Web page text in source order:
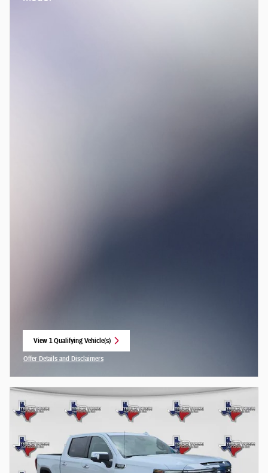
View 1 Qualifying Vehicle(s)
Offer Details and Disclaimers